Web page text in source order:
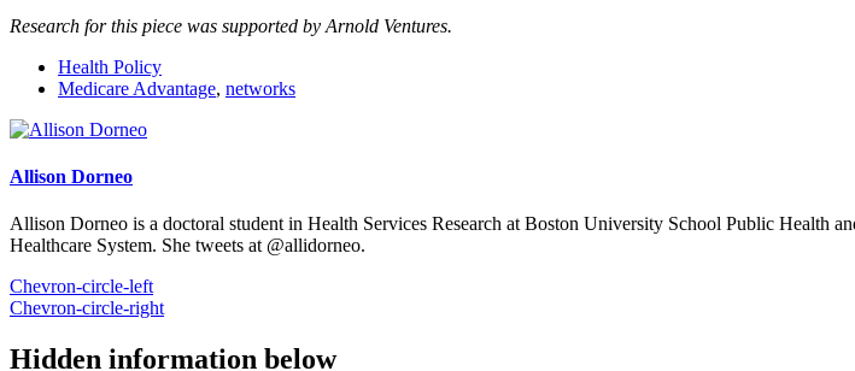
Research for this piece was supported by Arnold Ventures.
Health Policy
Medicare Advantage, networks
Allison Dorneo
Allison Dorneo is a doctoral student in Health Services Research at Boston University School Public Health
Healthcare System. She tweets at @allidorneo.
Chevron-circle-left
Chevron-circle-right
Hidden information below